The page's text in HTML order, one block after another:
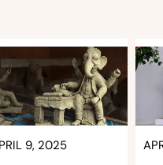
9, 2025